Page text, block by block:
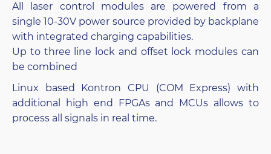
All laser control modules are powered from a
single 10-30V power source provided by backplane
with integrated charging capabilities.
Up to three line lock and offset lock modules can
be combined
Linux based Kontron CPU (COM Express) with
additional high end FPGAs and MCUs allows to
process all signals in real time.